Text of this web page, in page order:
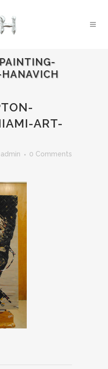
ART-
admin
0 Comments